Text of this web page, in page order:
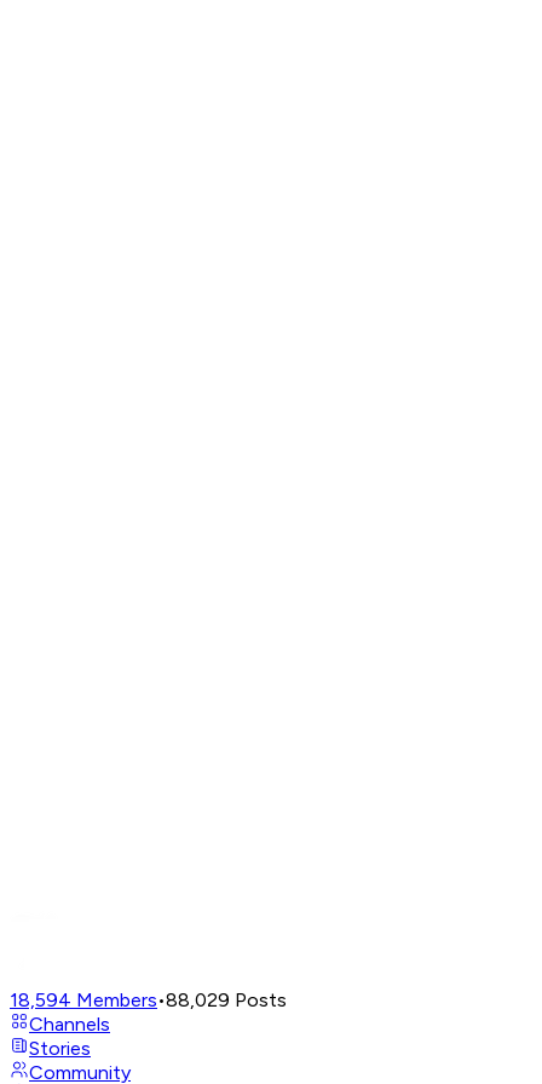
18,594 Members•88,029 Posts
Channels
Stories
Community